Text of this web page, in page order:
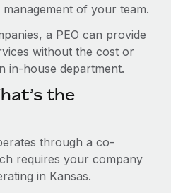
key to maintaining
market, the...
of your team.
a PEO can provide
without the cost or
in-house department.
the
through a co-
requires your company
in Kansas.